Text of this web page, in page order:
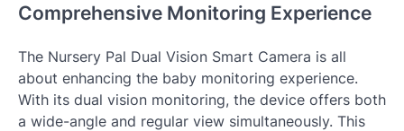
Comprehensive Monitoring Experience
The Nursery Pal Dual Vision Smart Camera is all
about enhancing the baby monitoring experience.
With its dual vision monitoring, the device offers both
a wide-angle and regular view simultaneously. This